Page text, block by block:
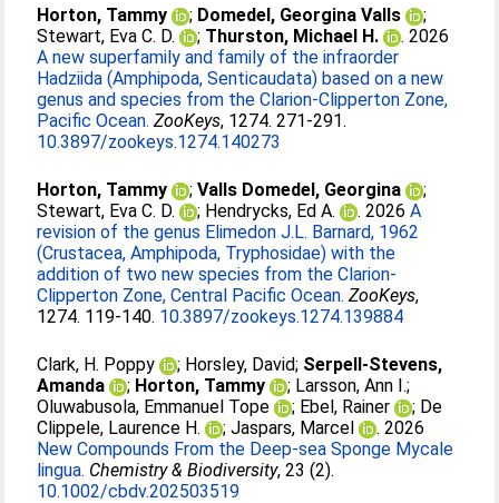
Horton, Tammy ; Domedel, Georgina Valls
;
Stewart, Eva C. D.
; Thurston, Michael H.
. 2026
A new superfamily and family of the infraorder
Hadziida (Amphipoda, Senticaudata) based on a new
genus and species from the Clarion-Clipperton Zone,
Pacific Ocean. ZooKeys, 1274. 271-291.
10.3897/zookeys.1274.140273
Horton, Tammy ;Valls Domedel, Georgina
;
Stewart, Eva C. D.
; Hendrycks, Ed A. . 2026A
revision of the genus Elimedon J.L. Barnard, 1962
(Crustacea, Amphipoda, Tryphosidae) with the
addition of two new species from the Clarion-
Clipperton Zone, Central Pacific Ocean. ZooKeys,
1274. 119-140. 10.3897/zookeys.1274.139884
Clark, H. Poppy ; Horsley, David; Serpell-Stevens,
Amanda
; Horton, Tammy ; Larsson, Ann I.;
Oluwabusola, Emmanuel Tope
; Ebel, Rainer ; De
Clippele, Laurence H.
;Jaspars, Marcel
. 2026
New Compounds From the Deep‐sea Sponge Mycale
lingua. Chemistry & Biodiversity, 23 (2).
10.1002/cbdv.202503519